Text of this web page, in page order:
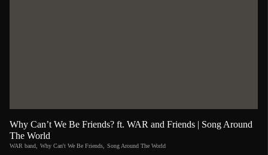
Why Can’t We Be Friends? ft. WAR and Friends | Song Around
The World
WAR band Why Can't We Be Friends Song Around The World